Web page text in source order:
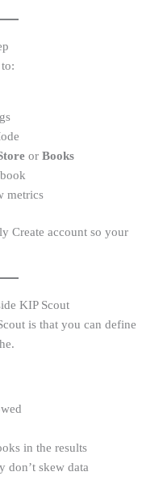
or Books
metrics
Create account so your
KIP Scout
is that you can define
in the results
don’t skew data